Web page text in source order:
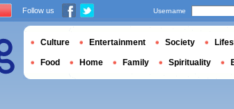
Follow us Username
Culture Entertainment Society
Food Home Family Spirituality